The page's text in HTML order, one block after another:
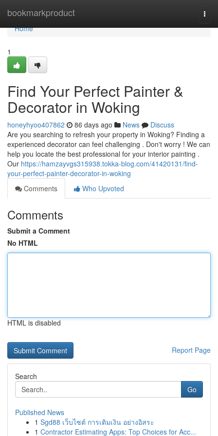
bookmarkproduct
Home
Home
1
Find Your Perfect Painter &
Decorator in Woking
honeyhyoo407862 86 days ago News
Discuss
Are you searching to refresh your property in Woking? Finding a
experienced decorator can feel challenging . Don't worry ! We can
help you locate the best professional for your interior painting .
Our https://hamzayvgs315938.tokka-blog.com/41420131/find-
your-perfect-painter-decorator-in-woking
Comments
Who Upvoted
Comments
Submit a Comment
No HTML
HTML is disabled
Report Page
Search
Go
Published News
1 Sgd88 เว็บไซต์ การเติมเงิน อย่างอิสระ
1 Contractor Estimating Apps: Top Choices for Acc...